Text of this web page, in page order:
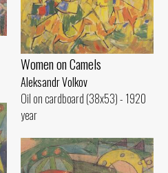
Women on Camels
Aleksandr Volkov
Oil on cardboard (38x53) - 1920
year